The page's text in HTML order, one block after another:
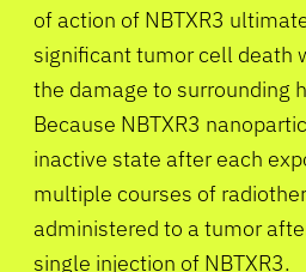
of action of NBTXR3
significant tumor cell death
the damage to surrounding
Because NBTXR3
inactive state after each
multiple courses of
administered to a tumor
single injection of NBTXR3.